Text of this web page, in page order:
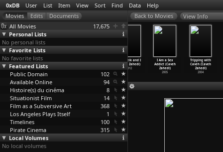
0xDB User List Item View Sort Find Data Help
All Movies
17,675
Personal Lists
No personal lists
Favorite Lists
No favorite lists
Featured Lists
Public Domain
102
Available Online
94
Histoire(s) du cinéma
8
Situationist Film
14
Film as a Subversive Art
368
Los Angeles Plays Itself
1
Timelines
100
Pirate Cinema
315
Local Volumes
No local volumes
View Info
Gift (Akram
Zaatari)
1995
The Sheik and I
(Caveh Zahedi)
2012
I Am a Sex
Addict (Caveh
Zahedi)
2005
Tripping with
Caveh (Caveh
Zahedi)
2004